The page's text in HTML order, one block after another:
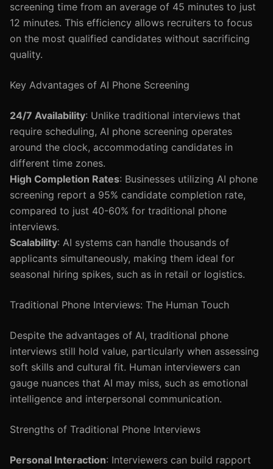
screening time from an average of 45 minutes to just
12 minutes. This efficiency allows recruiters to focus
on the most qualified candidates without sacrificing
quality.
Key Advantages of AI Phone Screening
24/7 Availability: Unlike traditional interviews that
require scheduling, AI phone screening operates
around the clock, accommodating candidates in
different time zones.
High Completion Rates: Businesses utilizing AI phone
screening report a 95% candidate completion rate,
compared to just 40-60% for traditional phone
interviews.
Scalability: AI systems can handle thousands of
applicants simultaneously, making them ideal for
seasonal hiring spikes, such as in retail or logistics.
Traditional Phone Interviews: The Human Touch
Despite the advantages of AI, traditional phone
interviews still hold value, particularly when assessing
soft skills and cultural fit. Human interviewers can
gauge nuances that AI may miss, such as emotional
intelligence and interpersonal communication.
Strengths of Traditional Phone Interviews
Personal Interaction: Interviewers can build rapport